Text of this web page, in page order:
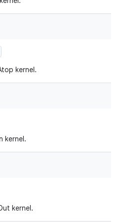
kernel.
kernel.
kernel.